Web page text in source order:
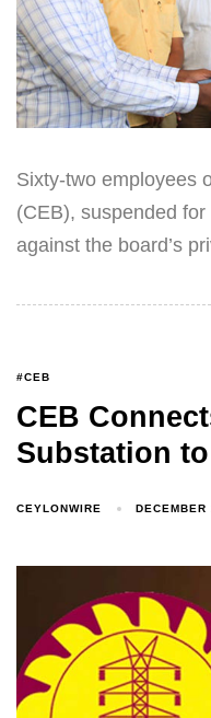
Sixty-two employees
(CEB), suspended
against the board’s
#CEB
CEB
Substation
CEYLONWIRE